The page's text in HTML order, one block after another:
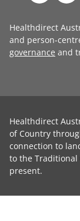
Healthdirect
and person-
governance and
Healthdirect
of Country
connection to
to the Traditional
present.